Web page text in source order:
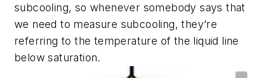
subcooling, so whenever somebody says that
we need to measure subcooling, they’re
referring to the temperature of the liquid line
below saturation.